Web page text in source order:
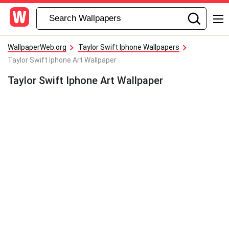
WallpaperWeb.org
Taylor Swift Iphone Wallpapers
Taylor Swift Iphone Art Wallpaper
Taylor Swift Iphone Art Wallpaper